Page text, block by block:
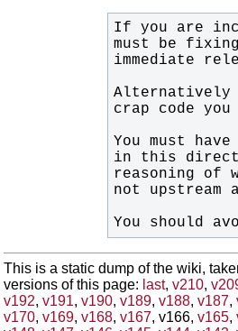
You should
This is a static dump of the wiki,
versions of this page: last, v210,
v192, v191, v190, v189, v188, v187,
v170, v169, v168, v167, v166, v165,